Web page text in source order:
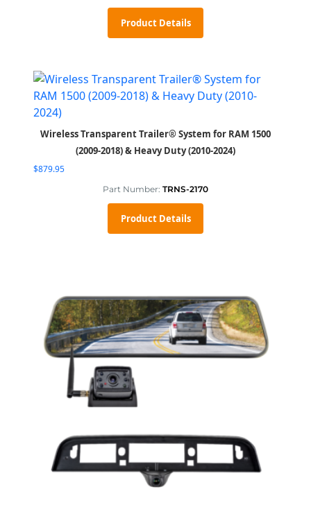
Product Details
Wireless Transparent Trailer® System for RAM 1500
(2009-2018) & Heavy Duty (2010-2024)
$879.95
Part Number: TRNS-2170
Product Details